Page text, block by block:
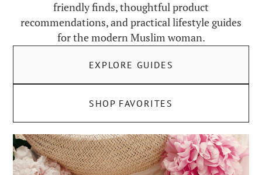
friendly finds, thoughtful product
recommendations, and practical lifestyle guides
for the modern Muslim woman.
EXPLORE GUIDES
SHOP FAVORITES